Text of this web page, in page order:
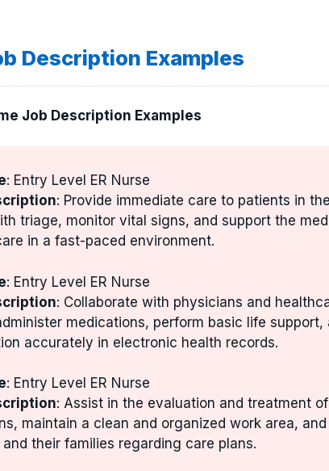
Description Examples
Job Description Examples
: Entry Level ER Nurse
: Provide immediate care to patients in
triage, monitor vital signs, and support the
in a fast-paced environment.
: Entry Level ER Nurse
: Collaborate with physicians and
medications, perform basic life
accurately in electronic health records.
: Entry Level ER Nurse
: Assist in the evaluation and treatment
maintain a clean and organized work area,
their families regarding care plans.